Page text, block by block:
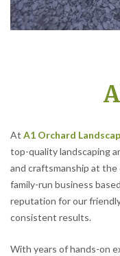
At A1 Orchard
top-quality landscaping
and craftsmanship at the
family-run business
reputation for our
consistent results.
With years of hands-on